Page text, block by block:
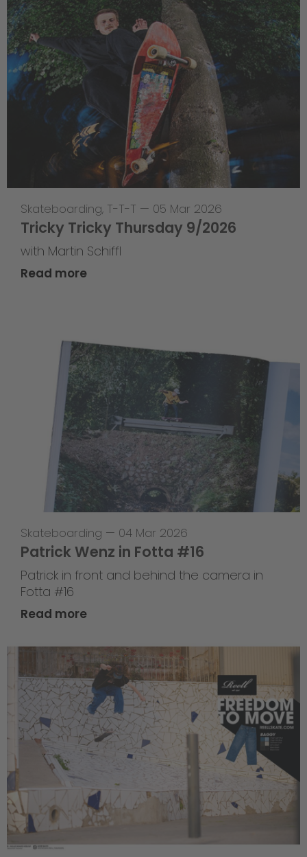
Skateboarding, T-T-T — 05 Mar 2026
Tricky Tricky Thursday 9/2026
with Martin Schiffl
Read more
Skateboarding — 04 Mar 2026
Patrick Wenz in Fotta #16
Patrick in front and behind the camera in
Fotta #16
Read more